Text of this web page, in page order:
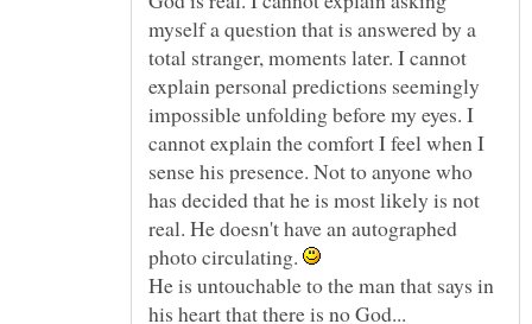
myself a question that is answered by a
total stranger, moments later. I cannot
explain personal predictions seemingly
impossible unfolding before my eyes. I
cannot explain the comfort I feel when I
sense his presence. Not to anyone who
has decided that he is most likely is not
real. He doesn't have an autographed
photo circulating.
He is untouchable to the man that says in